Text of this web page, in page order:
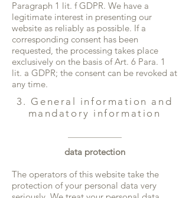
Paragraph 1 lit. f GDPR. We have a
legitimate interest in presenting our
website as reliably as possible. If a
corresponding consent has been
requested, the processing takes place
exclusively on the basis of Art. 6 Para. 1
lit. a GDPR; the consent can be revoked at
any time.
3. General information and
mandatory information
data protection
The operators of this website take the
protection of your personal data very